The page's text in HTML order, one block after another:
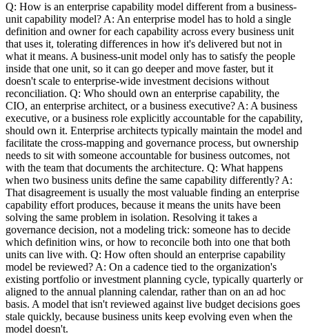
Q: How is an enterprise capability model different from a business-
unit capability model? A: An enterprise model has to hold a single
definition and owner for each capability across every business unit
that uses it, tolerating differences in how it's delivered but not in
what it means. A business-unit model only has to satisfy the people
inside that one unit, so it can go deeper and move faster, but it
doesn't scale to enterprise-wide investment decisions without
reconciliation. Q: Who should own an enterprise capability, the
CIO, an enterprise architect, or a business executive? A: A business
executive, or a business role explicitly accountable for the capability,
should own it. Enterprise architects typically maintain the model and
facilitate the cross-mapping and governance process, but ownership
needs to sit with someone accountable for business outcomes, not
with the team that documents the architecture. Q: What happens
when two business units define the same capability differently? A:
That disagreement is usually the most valuable finding an enterprise
capability effort produces, because it means the units have been
solving the same problem in isolation. Resolving it takes a
governance decision, not a modeling trick: someone has to decide
which definition wins, or how to reconcile both into one that both
units can live with. Q: How often should an enterprise capability
model be reviewed? A: On a cadence tied to the organization's
existing portfolio or investment planning cycle, typically quarterly or
aligned to the annual planning calendar, rather than on an ad hoc
basis. A model that isn't reviewed against live budget decisions goes
stale quickly, because business units keep evolving even when the
model doesn't.